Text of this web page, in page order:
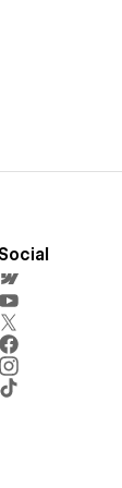
Social